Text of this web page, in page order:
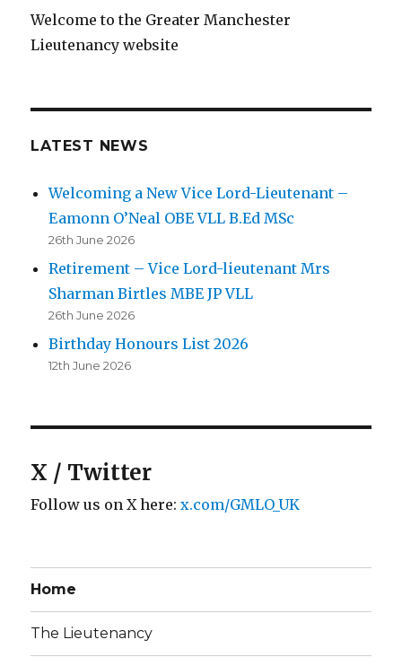
Welcome to the Greater Manchester
Lieutenancy website
LATEST NEWS
Welcoming a New Vice Lord-Lieutenant –
Eamonn O’Neal OBE VLL B.Ed MSc
26th June 2026
Retirement – Vice Lord-lieutenant Mrs
Sharman Birtles MBE JP VLL
26th June 2026
Birthday Honours List 2026
12th June 2026
X / Twitter
Follow us on X here:x.com/GMLO_UK
Home
The Lieutenancy